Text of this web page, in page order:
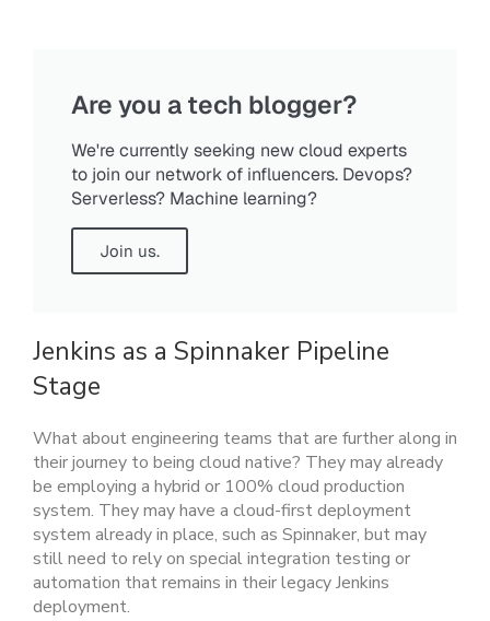
Are you a tech blogger?
We're currently seeking new cloud experts
to join our network of influencers. Devops?
Serverless? Machine learning?
Join us.
Jenkins as a Spinnaker Pipeline
Stage
What about engineering teams that are further along in
their journey to being cloud native? They may already
be employing a hybrid or 100% cloud production
system. They may have a cloud-first deployment
system already in place, such as Spinnaker, but may
still need to rely on special integration testing or
automation that remains in their legacy Jenkins
deployment.